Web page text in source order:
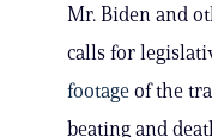
Mr. Biden and
calls for
footage of the
beating and